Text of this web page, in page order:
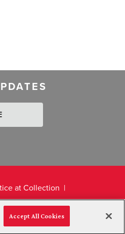
at Collection
Accept All Cookies